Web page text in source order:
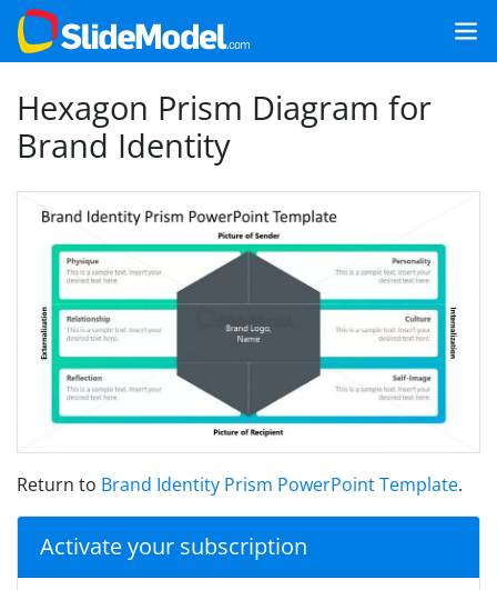
Hexagon Prism Diagram for
Brand Identity
Return to Brand Identity Prism PowerPoint Template.
Activate your subscription